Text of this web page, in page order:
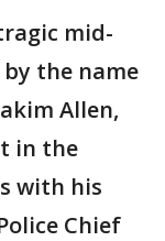
mid-
the name
Allen,
in the
with his
Chief